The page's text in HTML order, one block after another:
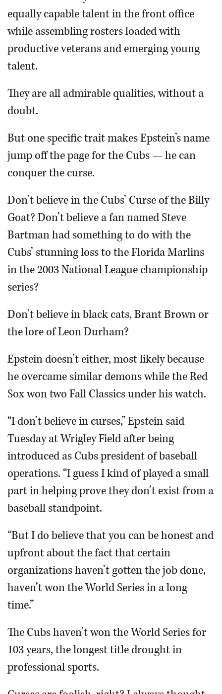
equally capable talent in the front office
while assembling rosters loaded with
productive veterans and emerging young
talent.
They are all admirable qualities, without a
doubt.
But one specific trait makes Epstein’s name
jump off the page for the Cubs — he can
conquer the curse.
Don’t believe in the Cubs’ Curse of the Billy
Goat? Don’t believe a fan named Steve
Bartman had something to do with the
Cubs’ stunning loss to the Florida Marlins
in the 2003 National League championship
series?
Don’t believe in black cats, Brant Brown or
the lore of Leon Durham?
Epstein doesn’t either, most likely because
he overcame similar demons while the Red
Sox won two Fall Classics under his watch.
“I don’t believe in curses,” Epstein said
Tuesday at Wrigley Field after being
introduced as Cubs president of baseball
operations. “I guess I kind of played a small
part in helping prove they don’t exist from a
baseball standpoint.
“But I do believe that you can be honest and
upfront about the fact that certain
organizations haven’t gotten the job done,
haven’t won the World Series in a long
time.”
The Cubs haven’t won the World Series for
103 years, the longest title drought in
professional sports.